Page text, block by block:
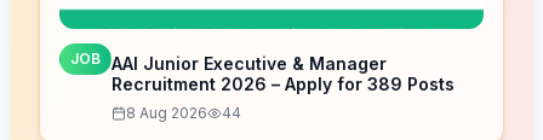
JOB AAI Junior Executive & Manager
Recruitment 2026 – Apply for 389 Posts
8 Aug 2026 44